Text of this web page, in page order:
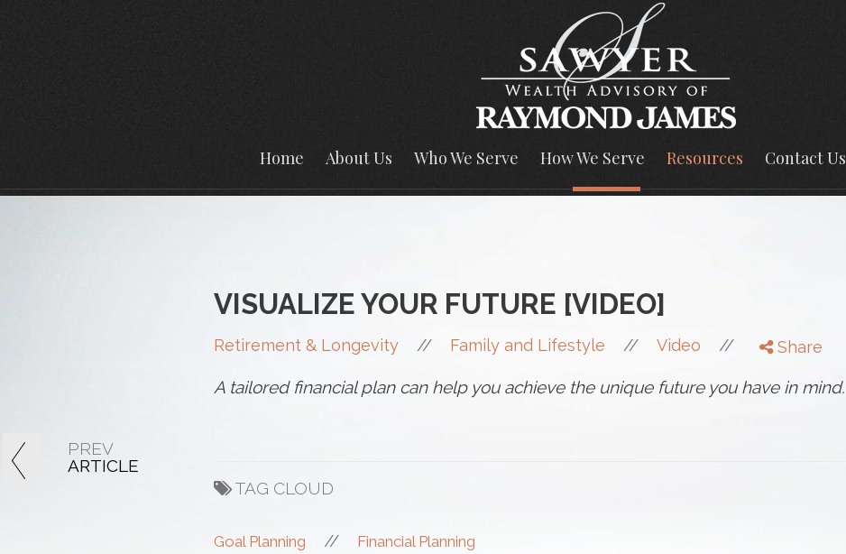
Home About Us Who We Serve How We Serve Resources Contact Us
VISUALIZE YOUR FUTURE [VIDEO]
Retirement & Longevity // Family and Lifestyle // Video // Share
A tailored financial plan can help you achieve the unique future you have in mind.
TAG CLOUD
Goal Planning // Financial Planning
PREV
ARTICLE